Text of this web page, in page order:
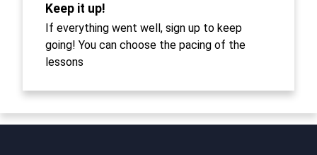
Keep it up!
If everything went well, sign up to keep
going! You can choose the pacing of the
lessons